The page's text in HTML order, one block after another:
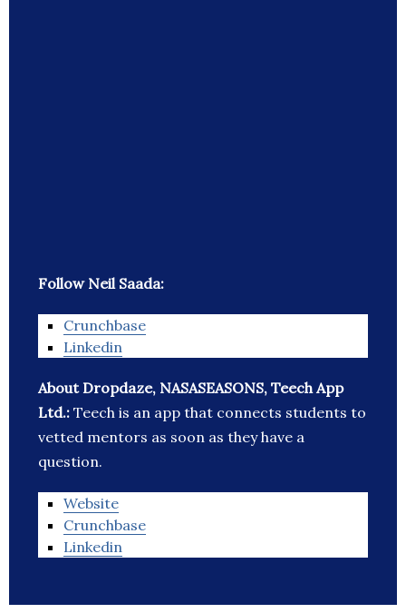
Follow Neil Saada:
Crunchbase
Linkedin
About Dropdaze, NASASEASONS, Teech App
Ltd.: Teech is an app that connects students to
vetted mentors as soon as they have a
question.
Website
Crunchbase
Linkedin